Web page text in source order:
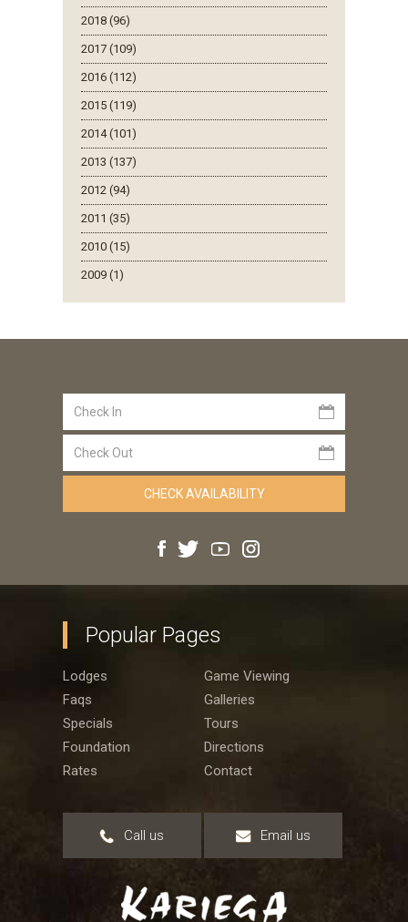
2018 (96)
2017 (109)
2016 (112)
2015 (119)
2014 (101)
2013 (137)
2012 (94)
2011 (35)
2010 (15)
2009 (1)
Popular Pages
Lodges
Game Viewing
Faqs
Galleries
Specials
Tours
Foundation
Directions
Rates
Contact
Call us Email us